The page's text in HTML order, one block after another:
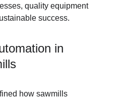
quality equipment
success.
in
how sawmills